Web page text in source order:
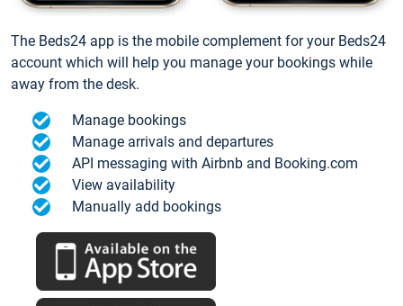
The Beds24 app is the mobile complement for your Beds24
account which will help you manage your bookings while
away from the desk.
Manage bookings
Manage arrivals and departures
API messaging with Airbnb and Booking.com
View availability
Manually add bookings